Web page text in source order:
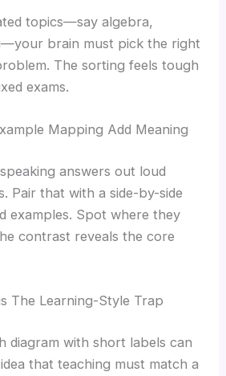
topics—say algebra,
brain must pick the right
The sorting feels tough
exams.
Mapping Add Meaning
answers out loud
Pair that with a side-by-side
examples. Spot where they
contrast reveals the core
The Learning-Style Trap
diagram with short labels can
that teaching must match a